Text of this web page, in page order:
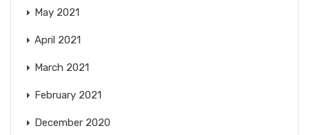
May 2021
April 2021
March 2021
February 2021
December 2020